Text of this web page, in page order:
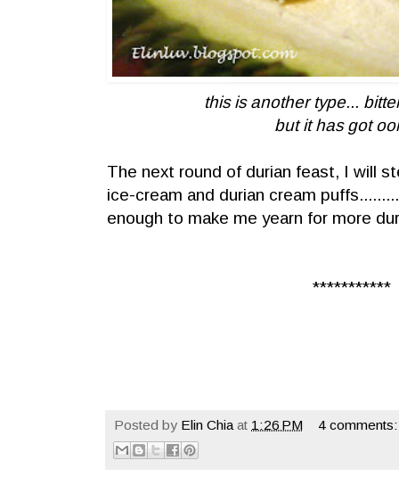
this is another type...
but it has got
The next round of durian feast, I will
ice-cream and durian cream
enough to make me yearn for more
***********
Posted by Elin Chia at 1:26 PM 4 comments: